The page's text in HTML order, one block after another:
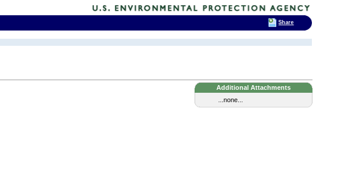
Additional Attachments
...none...
Share